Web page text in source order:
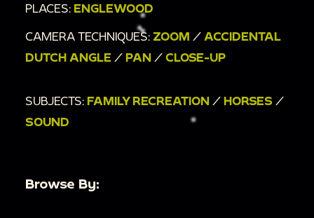
PLACES: ENGLEWOOD
CAMERA TECHNIQUES: ZOOM / ACCIDENTAL
DUTCH ANGLE / PAN / CLOSE-UP
SUBJECTS: FAMILY RECREATION / HORSES /
SOUND
Browse By: